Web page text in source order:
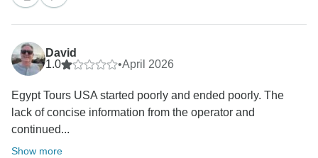
David
1.0
•April 2026
Egypt Tours USA started poorly and ended poorly. The
lack of concise information from the operator and
continued...
Show more